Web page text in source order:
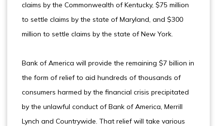
claims by the Commonwealth of Kentucky, $75 million
to settle claims by the state of Maryland, and $300
million to settle claims by the state of New York.
Bank of America will provide the remaining $7 billion in
the form of relief to aid hundreds of thousands of
consumers harmed by the financial crisis precipitated
by the unlawful conduct of Bank of America, Merrill
Lynch and Countrywide. That relief will take various